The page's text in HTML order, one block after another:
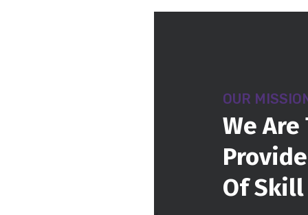
OUR
We Are
Of Skill